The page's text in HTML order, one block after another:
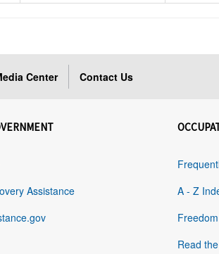
Center Contact Us
Assistance
A - Z
Read